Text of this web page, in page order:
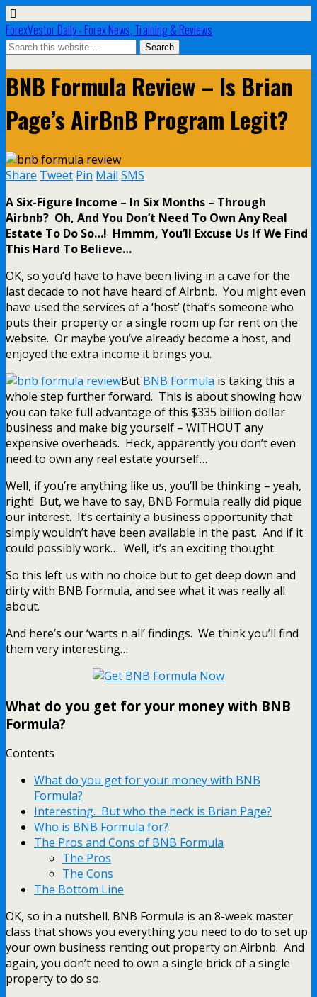
ForexVestor Daily - Forex News, Training & Reviews
BNB Formula Review – Is Brian
Page’s AirBnB Program Legit?
Share Tweet Pin Mail SMS
A Six-Figure Income – In Six Months – Through
Airbnb? Oh, And You Don’t Need To Own Any Real
Estate To Do So…! Hmmm, You’ll Excuse Us If We Find
This Hard To Believe…
OK, so you’d have to have been living in a cave for the
last decade to not have heard of Airbnb. You might even
have used the services of a ‘host’ (that’s someone who
puts their property or a single room up for rent on the
website. Or maybe you’ve already become a host, and
enjoyed the extra income it brings you.
But BNB Formula is taking this a
whole step further forward. This is about showing how
you can take full advantage of this $335 billion dollar
business and make big yourself – WITHOUT any
expensive overheads. Heck, apparently you don’t even
need to own any real estate yourself…
Well, if you’re anything like us, you’ll be thinking – yeah,
right! But, we have to say, BNB Formula really did pique
our interest. It’s certainly a business opportunity that
simply wouldn’t have been available in the past. And if it
could possibly work… Well, it’s an exciting thought.
So this left us with no choice but to get deep down and
dirty with BNB Formula, and see what it was really all
about.
And here’s our ‘warts n all’ findings. We think you’ll find
them very interesting…
What do you get for your money with BNB
Formula?
Contents
What do you get for your money with BNB
Formula?
Interesting. But who the heck is Brian Page?
Who is BNB Formula for?
The Pros and Cons of BNB Formula
The Pros
The Cons
The Bottom Line
OK, so in a nutshell. BNB Formula is an 8-week master
class that shows you everything you need to do to set up
your own business renting out property on Airbnb. And
again, you don’t need to own a single brick of a single
property to do so.